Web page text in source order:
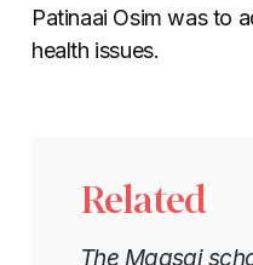
Patinaai Osim was to
health issues.
Related
The Maasai